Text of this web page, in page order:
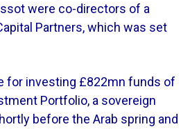
were co-directors of a
Partners, which was set
for investing £822mn funds of
Portfolio, a sovereign
before the Arab spring and